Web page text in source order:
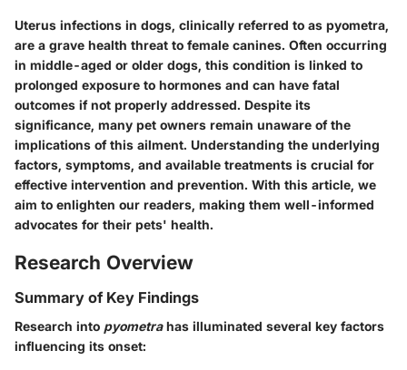
Uterus infections in dogs, clinically referred to as pyometra,
are a grave health threat to female canines. Often occurring
in middle-aged or older dogs, this condition is linked to
prolonged exposure to hormones and can have fatal
outcomes if not properly addressed. Despite its
significance, many pet owners remain unaware of the
implications of this ailment. Understanding the underlying
factors, symptoms, and available treatments is crucial for
effective intervention and prevention. With this article, we
aim to enlighten our readers, making them well-informed
advocates for their pets' health.
Research Overview
Summary of Key Findings
Research into pyometrahas illuminated several key factors
influencing its onset: